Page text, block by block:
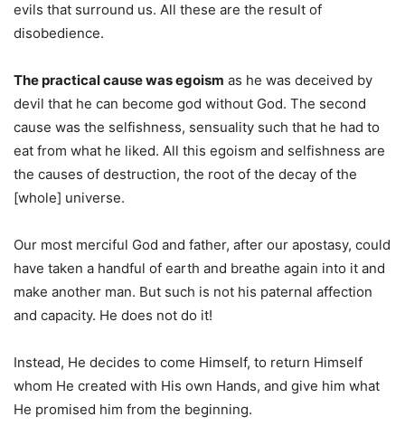
evils that surround us. All these are the result of
disobedience.
The practical cause was egoism as he was deceived by
devil that he can become god without God. The second
cause was the selfishness, sensuality such that he had to
eat from what he liked. All this egoism and selfishness are
the causes of destruction, the root of the decay of the
[whole] universe.
Our most merciful God and father, after our apostasy, could
have taken a handful of earth and breathe again into it and
make another man. But such is not his paternal affection
and capacity. He does not do it!
Instead, He decides to come Himself, to return Himself
whom He created with His own Hands, and give him what
He promised him from the beginning.